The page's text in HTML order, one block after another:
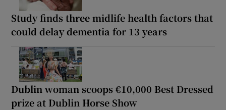
Study finds three midlife health factors that
could delay dementia for 13 years
Dublin woman scoops €10,000 Best Dressed
prize at Dublin Horse Show